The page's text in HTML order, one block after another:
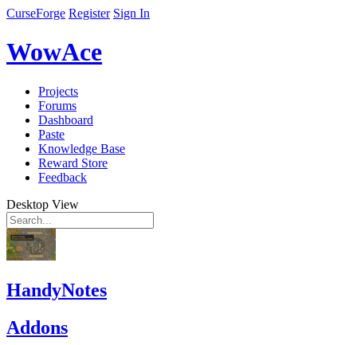
CurseForge Register Sign In
WowAce
Projects
Forums
Dashboard
Paste
Knowledge Base
Reward Store
Feedback
Desktop View
HandyNotes
Addons